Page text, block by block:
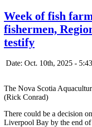
Week of fish
fishermen,
testify
Date: Oct. 10th, 2025 -
The Nova Scotia
(Rick Conrad)
There could be a decision
Liverpool Bay by the end of